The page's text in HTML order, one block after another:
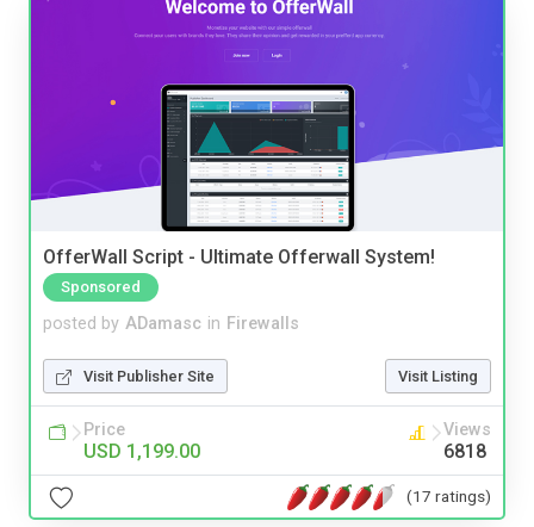
OfferWall Script - Ultimate Offerwall System!
Sponsored
posted by ADamasc in Firewalls
Visit Publisher Site Visit Listing
Price
USD 1,199.00
Views
6818
(17 ratings)